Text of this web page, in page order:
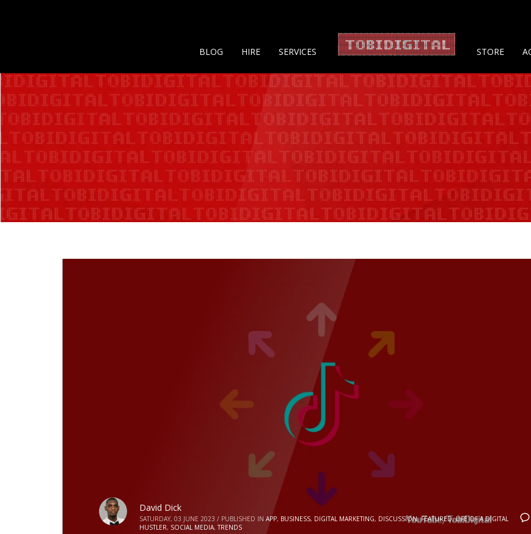
BLOG HIRE SERVICES STORE
David Dick
SATURDAY, 03 JUNE 2023 / PUBLISHED IN APP, BUSINESS, DIGITAL MARKETING, DISCUSSION,FEATURED,LIFE OF A DIGITAL
HUSTLER, SOCIAL MEDIA,TRENDS